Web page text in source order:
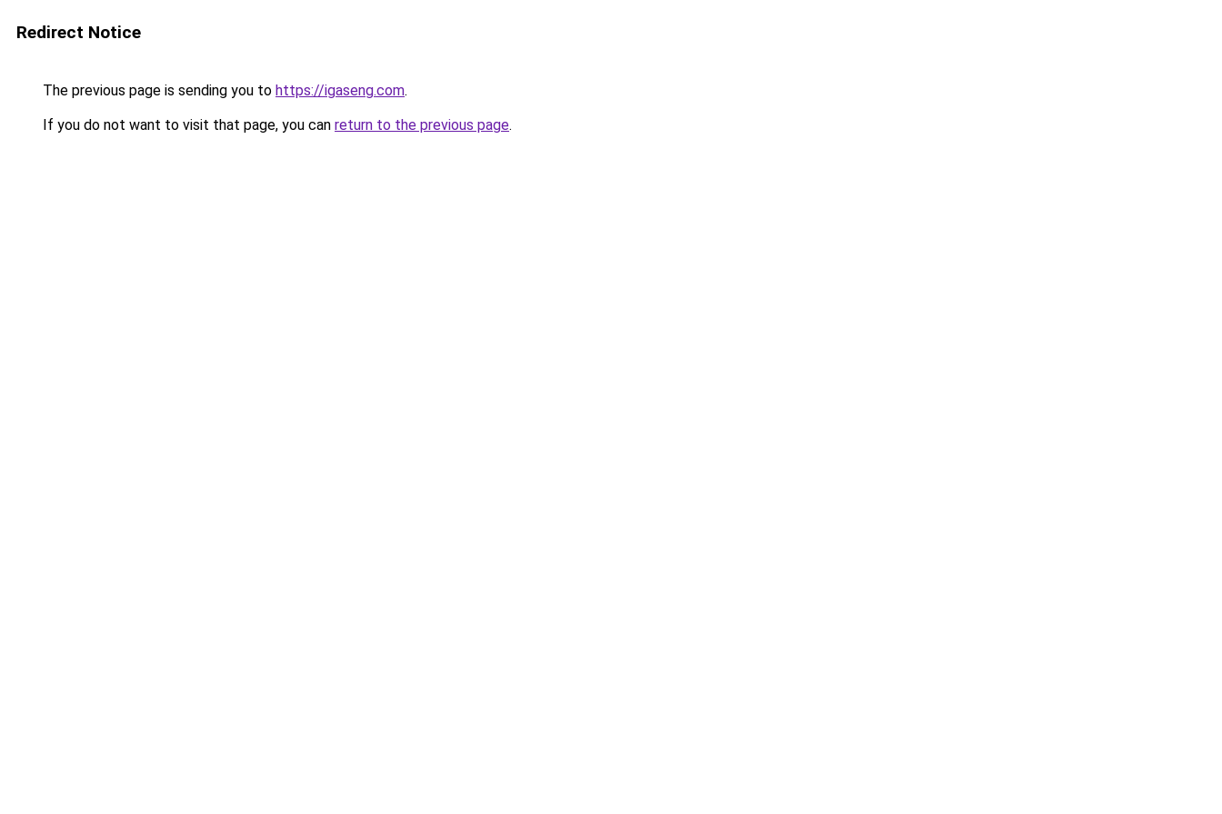
Redirect Notice
The previous page is sending you to https://igaseng.com.
If you do not want to visit that page, you can return to the previous page.